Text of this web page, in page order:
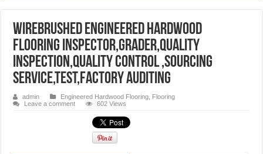
Wirebrushed Engineered Hardwood
Flooring inspector,grader,quality
inspection,quality control ,sourcing
service,test,factory auditing
admin Engineered Hardwood Flooring
Flooring
Leave a comment
602 Views